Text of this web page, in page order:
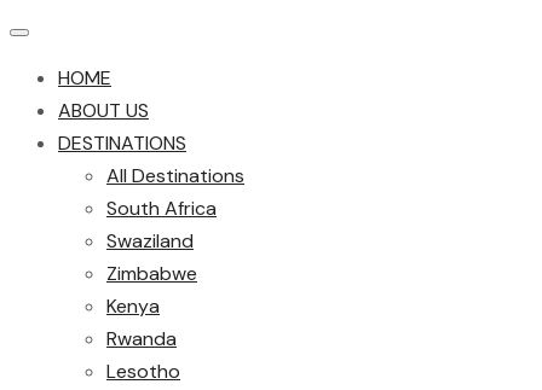
HOME
ABOUT US
DESTINATIONS
All Destinations
South Africa
Swaziland
Zimbabwe
Kenya
Rwanda
Lesotho